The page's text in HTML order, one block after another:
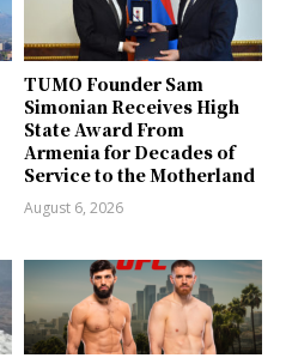
TUMO Founder Sam
Simonian Receives High
State Award From
Armenia for Decades of
Service to the Motherland
August 6, 2026